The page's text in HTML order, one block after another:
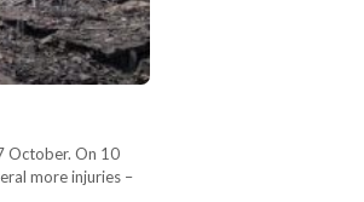
October. On 10
more injuries –